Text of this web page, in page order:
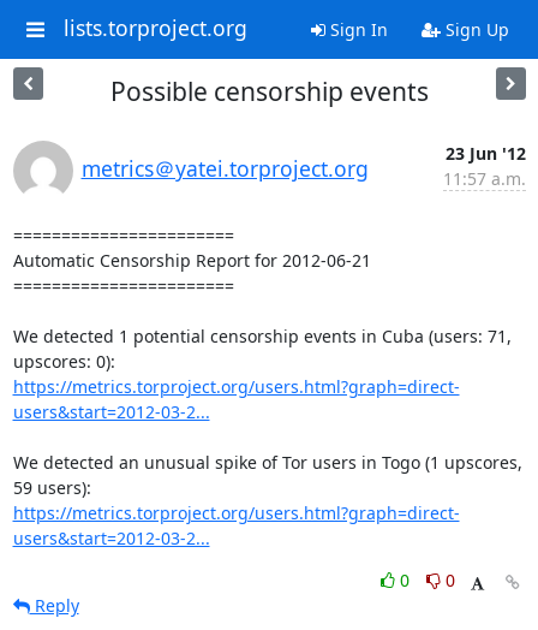
lists.torproject.org Sign In Sign Up
Possible censorship events
metrics＠yatei.torproject.org
23 Jun '12
11:57 a.m.
=======================
Automatic Censorship Report for 2012-06-21
=======================
We detected 1 potential censorship events in Cuba (users: 71,
https://metrics.torproject.org/users.html?graph=direct-
users&start=2012-03-2...
We detected an unusual spike of Tor users in Togo (1 upscores,
https://metrics.torproject.org/users.html?graph=direct-
users&start=2012-03-2...
0
0
Reply